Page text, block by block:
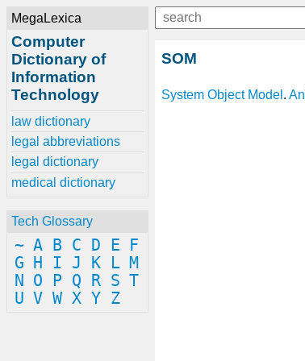
MegaLexica
Computer
Dictionary of
Information
Technology
law dictionary
legal abbreviations
legal dictionary
medical dictionary
Tech Glossary
~ A B C D E
F
G
H I J K L M
N
O P Q R S T
U V W X Y Z
SOM
System Object Model . An